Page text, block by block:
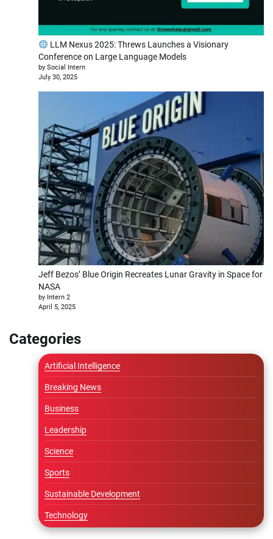
LLM Nexus 2025: Threws Launches a Visionary
Conference on Large Language Models
by Social Intern
July 30, 2025
Jeff Bezos’ Blue Origin Recreates Lunar Gravity in Space for
NASA
by Intern 2
April 5, 2025
Categories
Artificial Intelligence
Breaking News
Business
Leadership
Science
Sports
Sustainable Development
Technology